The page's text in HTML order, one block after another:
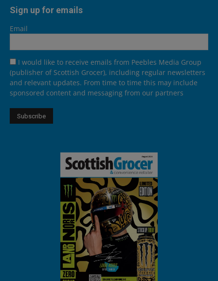
Sign up for emails
Email
I would like to receive emails from Peebles Media Group
(publisher of Scottish Grocer), including regular newsletters
and relevant updates. From time to time this may include
sponsored content and messaging from our partners